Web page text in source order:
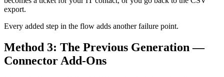
export.
Every added step in the flow adds another failure point.
Method 3: The Previous Generation —
Connector Add-Ons